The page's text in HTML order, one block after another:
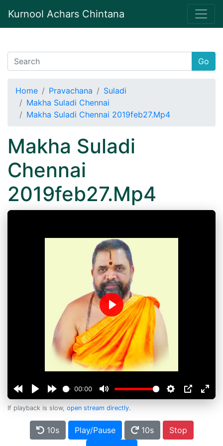
Kurnool Achars Chintana
Go
Home Pravachana
Suladi
Makha Suladi Chennai
Makha Suladi Chennai 2019feb27.Mp4
Makha Suladi
Chennai
2019feb27.Mp4
00:00
Play
If playback is slow, open stream directly.
10s Play/Pause 10s
Stop